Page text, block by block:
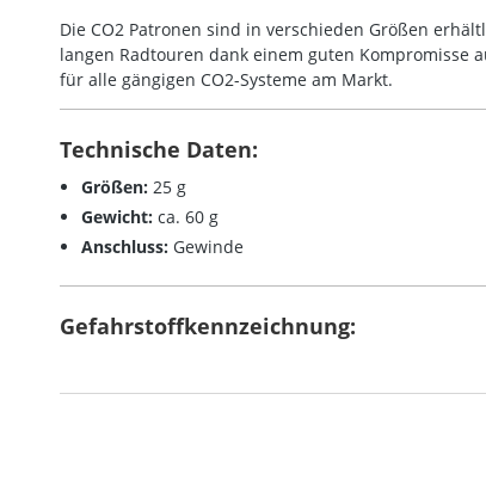
Die CO2 Patronen sind in verschieden Größen
langen Radtouren dank einem guten Kompromisse
für alle gängigen CO2-Systeme am Markt.
Technische Daten:
Größen: 25 g
Gewicht: ca. 60 g
Anschluss: Gewinde
Gefahrstoffkennzeichnung: